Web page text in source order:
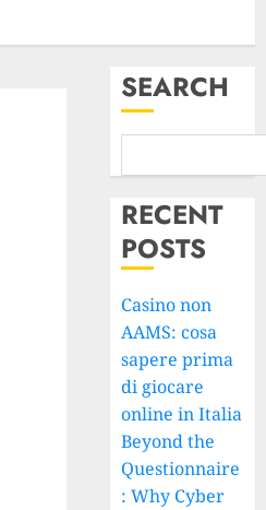
SEARCH
RECENT
POSTS
Casino non
AAMS: cosa
sapere prima
di giocare
online in Italia
Beyond the
Questionnaire
: Why Cyber